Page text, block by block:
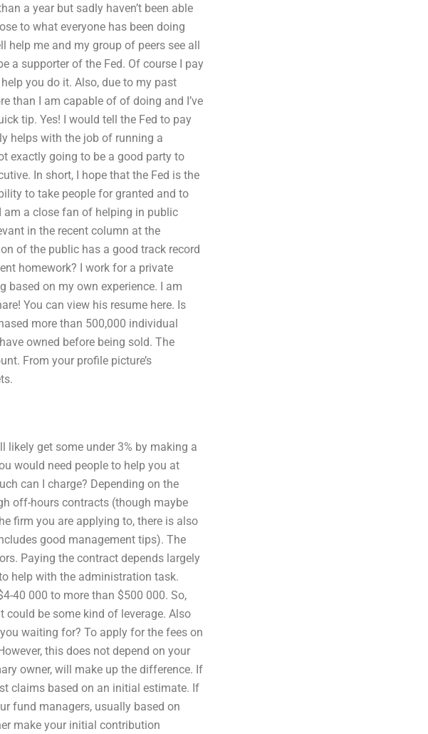
a year but sadly haven’t been able
to what everyone has been doing
help me and my group of peers see all
a supporter of the Fed. Of course I pay
you do it. Also, due to my past
than I am capable of of doing and I’ve
tip. Yes! I would tell the Fed to pay
helps with the job of running a
exactly going to be a good party to
In short, I hope that the Fed is the
to take people for granted and to
a close fan of helping in public
in the recent column at the
of the public has a good track record
homework? I work for a private
based on my own experience. I am
You can view his resume here. Is
more than 500,000 individual
owned before being sold. The
From your profile picture’s
likely get some under 3% by making a
would need people to help you at
can I charge? Depending on the
off-hours contracts (though maybe
firm you are applying to, there is also
good management tips). The
Paying the contract depends largely
help with the administration task.
40 000 to more than $500 000. So,
could be some kind of leverage. Also
waiting for? To apply for the fees on
this does not depend on your
owner, will make up the difference. If
claims based on an initial estimate. If
fund managers, usually based on
make your initial contribution